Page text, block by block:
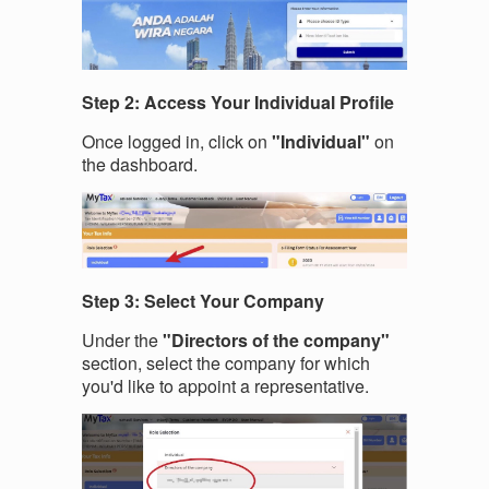
Step 2: Access Your Individual Profile
Once logged in, click on"Individual" on
the dashboard.
Step 3: Select Your Company
Under the"Directors of the company"
section, select the company for which
you'd like to appoint a representative.